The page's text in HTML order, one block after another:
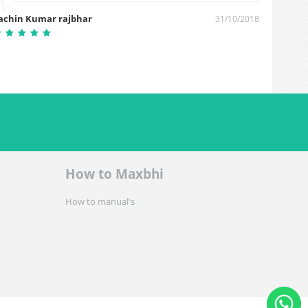
Kumar rajbhar 31/10/2018
How to Maxbhi
How to manual's